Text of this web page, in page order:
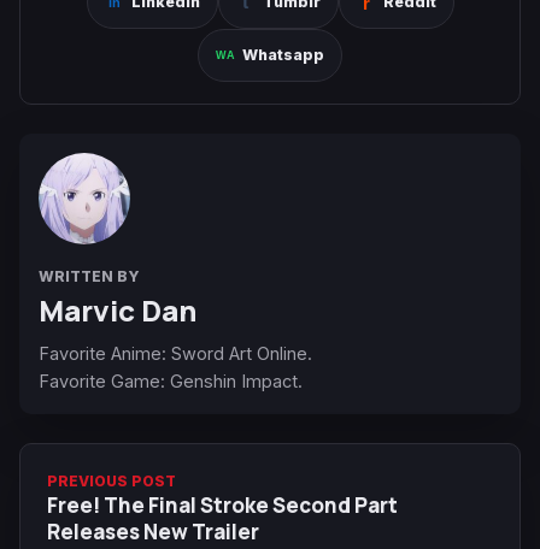
Whatsapp
WRITTEN BY
Marvic Dan
Favorite Anime: Sword Art Online.
Favorite Game: Genshin Impact.
PREVIOUS POST
Free! The Final Stroke Second Part
Releases New Trailer